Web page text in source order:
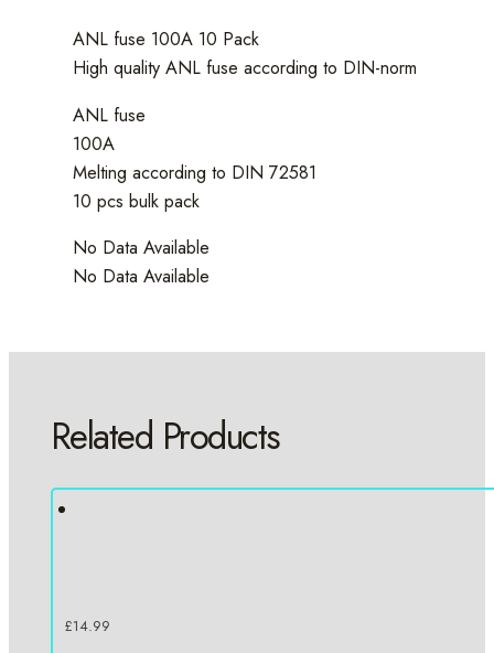
ANL fuse 100A 10 Pack
High quality ANL fuse according to DIN-norm
ANL fuse
100A
Melting according to DIN 72581
10 pcs bulk pack
No Data Available
No Data Available
Related Products
£14.99